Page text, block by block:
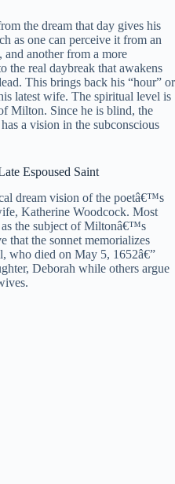
the dream that day gives his
as one can perceive it from an
another from a more
the real daybreak that awakens
This brings back his “hour” or
latest wife. The spiritual level is
Milton. Since he is blind, the
a vision in the subconscious
Espoused Saint
dream vision of the poetâ€™s
Katherine Woodcock. Most
the subject of Miltonâ€™s
that the sonnet memorializes
died on May 5, 1652â€”
Deborah while others argue